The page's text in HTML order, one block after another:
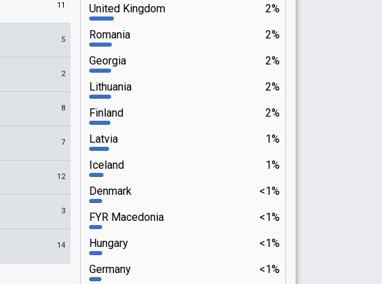
11
5
2
8
7
12
3
14
2%
United Kingdom
2%
Romania
2%
Georgia
2%
Lithuania
2%
Finland
1%
Latvia
1%
Iceland
<1%
Denmark
<1%
FYR Macedonia
<1%
Hungary
<1%
Germany